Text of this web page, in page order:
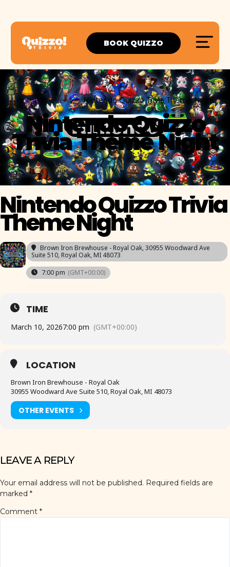
BOOK QUIZZO
Home Event Nintendo Quizzo Trivia Theme Night
Nintendo Quizzo
Trivia Theme Night
Nintendo Quizzo Trivia
Theme Night
Brown Iron Brewhouse - Royal Oak, 30955 Woodward Ave
Suite 510, Royal Oak, MI 48073
7:00 pm (GMT+00:00)
TIME
March 10, 20267:00 pm (GMT+00:00)
LOCATION
Brown Iron Brewhouse - Royal Oak
30955 Woodward Ave Suite 510, Royal Oak, MI 48073
OTHER EVENTS
LEAVE A REPLY
Your email address will not be published. Required fields are
marked *
Comment *